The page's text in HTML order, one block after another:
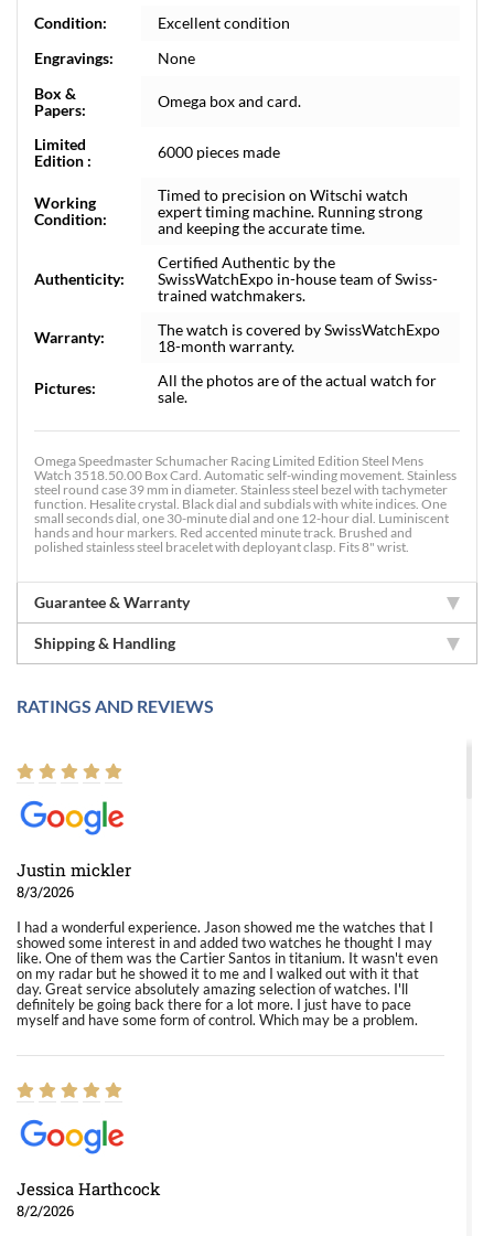
Condition:
Excellent condition
Engravings:
None
Box &
Papers:
Omega box and card.
Limited
Edition :
6000 pieces made
Working
Condition:
Timed to precision on Witschi watch
expert timing machine. Running strong
and keeping the accurate time.
Authenticity:
Certified Authentic by the
SwissWatchExpo in-house team of Swiss-
trained watchmakers.
Warranty:
The watch is covered by SwissWatchExpo
18-month warranty.
Pictures:
All the photos are of the actual watch for
sale.
Omega Speedmaster Schumacher Racing Limited Edition Steel Mens
Watch 3518.50.00 Box Card. Automatic self-winding movement. Stainless
steel round case 39 mm in diameter. Stainless steel bezel with tachymeter
function. Hesalite crystal. Black dial and subdials with white indices. One
small seconds dial, one 30-minute dial and one 12-hour dial. Luminiscent
hands and hour markers. Red accented minute track. Brushed and
polished stainless steel bracelet with deployant clasp. Fits 8" wrist.
Guarantee & Warranty
Shipping & Handling
RATINGS AND REVIEWS
Justin mickler
8/3/2026
I had a wonderful experience. Jason showed me the watches that I
showed some interest in and added two watches he thought I may
like. One of them was the Cartier Santos in titanium. It wasn't even
on my radar but he showed it to me and I walked out with it that
day. Great service absolutely amazing selection of watches. I'll
definitely be going back there for a lot more. I just have to pace
myself and have some form of control. Which may be a problem.
Jessica Harthcock
8/2/2026